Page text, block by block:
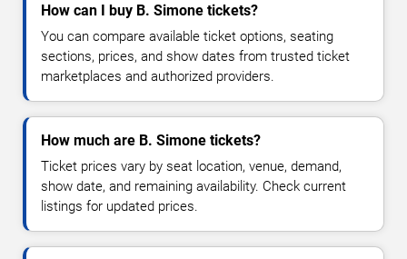
How can I buy B. Simone tickets?
You can compare available ticket options, seating
sections, prices, and show dates from trusted ticket
marketplaces and authorized providers.
How much are B. Simone tickets?
Ticket prices vary by seat location, venue, demand,
show date, and remaining availability. Check current
listings for updated prices.